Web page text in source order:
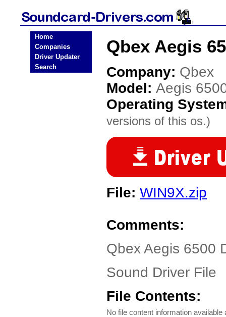
Home
Companies
Driver Updater
Search
Qbex Aegis
Company: Qbex
Model: Aegis
Operating
versions of this os.)
File: WIN9X.zip
Comments:
Qbex Aegis 6500
Sound Driver File
File Contents:
No file content information available